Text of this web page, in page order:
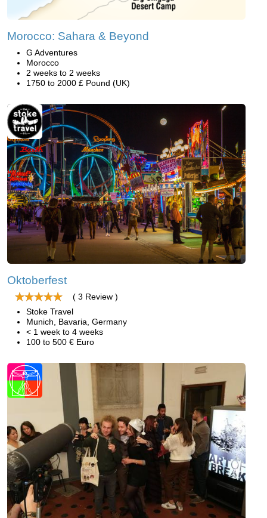
Morocco: Sahara & Beyond
G Adventures
Morocco
2 weeks to 2 weeks
1750 to 2000 £ Pound (UK)
Oktoberfest
( 3 Review )
Stoke Travel
Munich, Bavaria, Germany
< 1 week to 4 weeks
100 to 500 € Euro